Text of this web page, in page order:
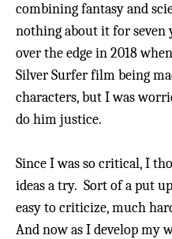
combining fantasy and
nothing about it for
over the edge in 2018
Silver Surfer film being
characters, but I was
do him justice.
Since I was so critical, I
ideas a try. Sort of a put
easy to criticize, much
And now as I develop my